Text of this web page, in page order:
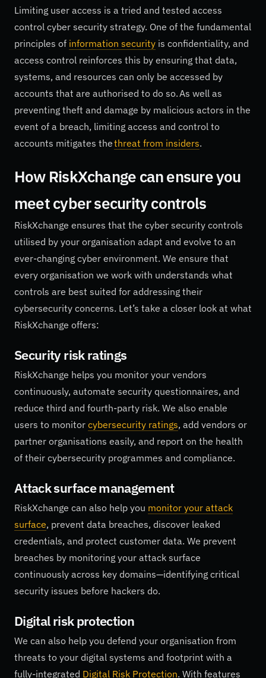
Limiting user access is a tried and tested access
control cyber security strategy. One of the fundamental
principles of information security is confidentiality, and
access control reinforces this by ensuring that data,
systems, and resources can only be accessed by
accounts that are authorised to do so. As well as
preventing theft and damage by malicious actors in the
event of a breach, limiting access and control to
accounts mitigates thethreat from insiders.
How RiskXchange can ensure you
meet cyber security controls
RiskXchange ensures that the cyber security controls
utilised by your organisation adapt and evolve to an
ever-changing cyber environment. We ensure that
every organisation we work with understands what
controls are best suited for addressing their
cybersecurity concerns. Let’s take a closer look at what
RiskXchange offers:
Security risk ratings
RiskXchange helps you monitor your vendors
continuously, automate security questionnaires, and
reduce third and fourth-party risk. We also enable
users to monitor cybersecurity ratings, add vendors or
partner organisations easily, and report on the health
of their cybersecurity programmes and compliance.
Attack surface management
RiskXchange can also help you monitor your attack
surface, prevent data breaches, discover leaked
credentials, and protect customer data. We prevent
breaches by monitoring your attack surface
continuously across key domains—identifying critical
security issues before hackers do.
Digital risk protection
We can also help you defend your organisation from
threats to your digital systems and footprint with a
fully-integrated Digital Risk Protection. With features